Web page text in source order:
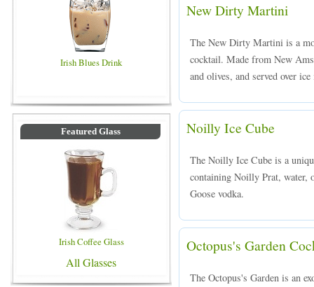
Irish Blues Drink
Featured Glass
Irish Coffee Glass
All Glasses
New Dirty Martini
The New Dirty Martini is a
cocktail. Made from New
and olives, and served over
Noilly Ice Cube
The Noilly Ice Cube is a
containing Noilly Prat, water,
Goose vodka.
Octopus's Garden
The Octopus's Garden is an